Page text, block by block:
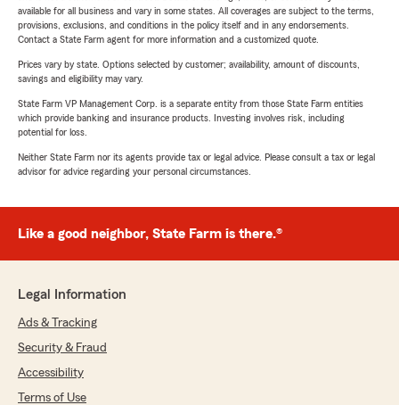
available for all business and vary in some states. All coverages are subject to the terms,
provisions, exclusions, and conditions in the policy itself and in any endorsements.
Contact a State Farm agent for more information and a customized quote.
Prices vary by state. Options selected by customer; availability, amount of discounts,
savings and eligibility may vary.
State Farm VP Management Corp. is a separate entity from those State Farm entities
which provide banking and insurance products. Investing involves risk, including
potential for loss.
Neither State Farm nor its agents provide tax or legal advice. Please consult a tax or legal
advisor for advice regarding your personal circumstances.
Like a good neighbor, State Farm is there.®
Legal Information
Ads & Tracking
Security & Fraud
Accessibility
Terms of Use